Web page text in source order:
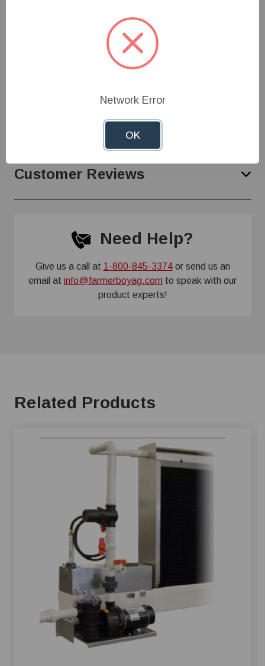
Product Support
Customer Reviews
Need Help?
Give us a call at 1-800-845-3374or send us an
email at info@farmerboyag.com to speak with our
product experts!
Related Products
Network Error
OK